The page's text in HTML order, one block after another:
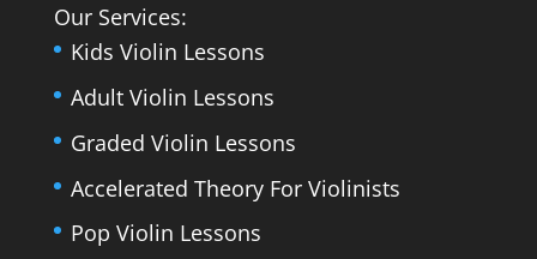
Our Services:
Kids Violin Lessons
Adult Violin Lessons
Graded Violin Lessons
Accelerated Theory For Violinists
Pop Violin Lessons